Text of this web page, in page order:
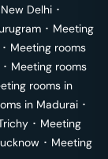
New Delhi ･
･ Meeting
･ Meeting rooms
･ Meeting rooms
rooms in
in Madurai ･
･ Meeting
･ Meeting